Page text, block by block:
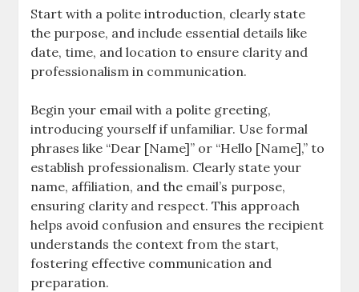
Start with a polite introduction, clearly state
the purpose, and include essential details like
date, time, and location to ensure clarity and
professionalism in communication.
Begin your email with a polite greeting,
introducing yourself if unfamiliar. Use formal
phrases like “Dear [Name]” or “Hello [Name],” to
establish professionalism. Clearly state your
name, affiliation, and the email’s purpose,
ensuring clarity and respect. This approach
helps avoid confusion and ensures the recipient
understands the context from the start,
fostering effective communication and
preparation.